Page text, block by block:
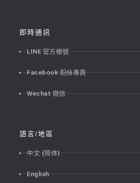
即時通訊
LINE 官方帳號
Facebook 粉絲專頁
Wechat 微信
語言/地區
中文 (简体)
English